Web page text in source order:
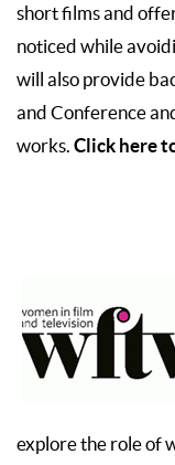
short films and
noticed while
will also provide
and Conference
works. Click here
explore the role of